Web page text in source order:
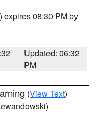
) expires 08:30 PM by
Updated: 06:32
PM
(View Text)